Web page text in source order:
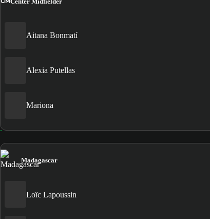
Aitana Bonmatí
Alexia Putellas
Mariona
Madagascar
Loïc Lapoussin